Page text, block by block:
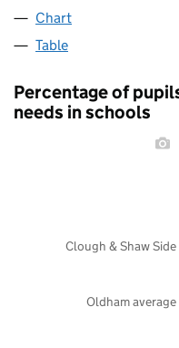
Chart
Table
Percentage of
needs in schools
Oldham average
Clough & Shaw Side